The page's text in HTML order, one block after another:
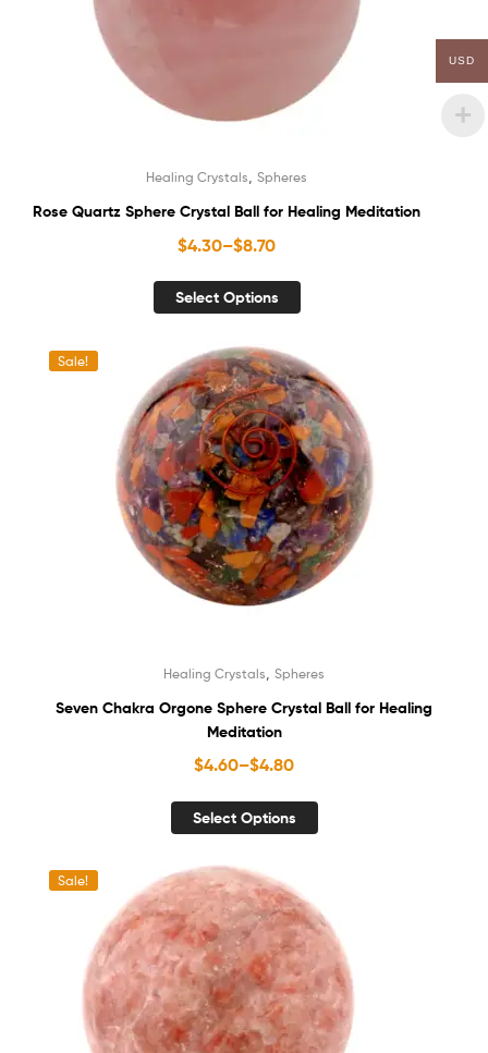
Healing Crystals Spheres
Rose Quartz Sphere Crystal Ball for Healing Meditation
$4.30–$8.70
Select Options
Sale!
Healing Crystals Spheres
Seven Chakra Orgone Sphere Crystal Ball for Healing
Meditation
$4.60–$4.80
Select Options
Sale!
USD